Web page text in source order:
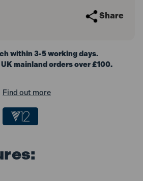
Share
within 3-5 working days.
mainland orders over £100.
Find out more